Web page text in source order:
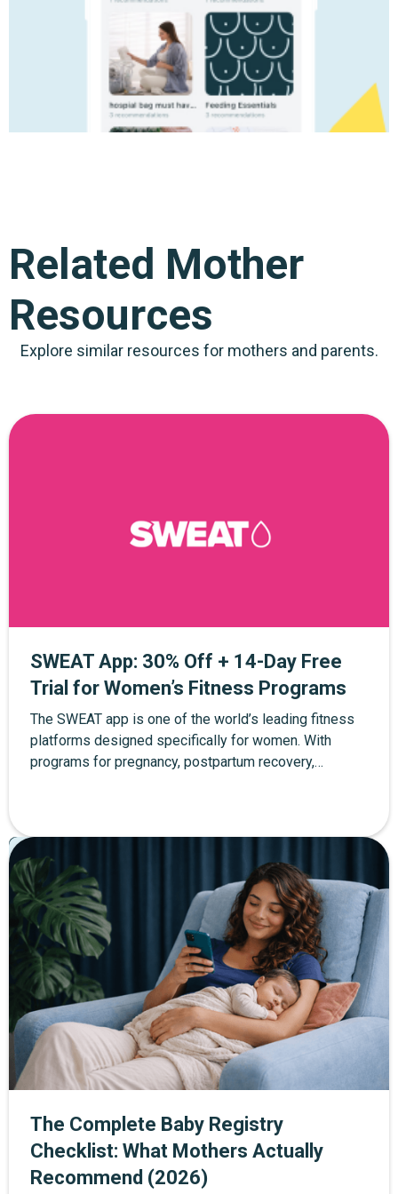
Related Mother
Resources
Explore similar resources for mothers and parents.
SWEAT App: 30% Off + 14-Day Free
Trial for Women’s Fitness Programs
The SWEAT app is one of the world’s leading fitness
platforms designed specifically for women. With
programs for pregnancy, postpartum recovery,
trial when you sign up through the exclusive link.
Pregnancy
The Complete Baby Registry
Checklist: What Mothers Actually
Recommend (2026)